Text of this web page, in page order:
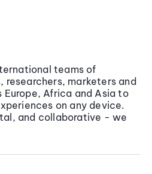
teams of
researchers, marketers and
Europe, Africa and Asia to
on any device.
and collaborative - we